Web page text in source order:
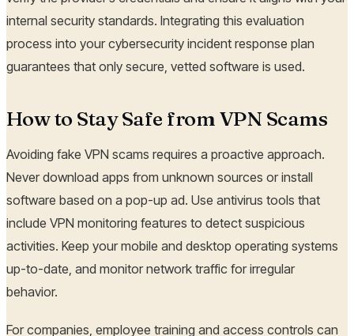
internal security standards. Integrating this evaluation
process into your cybersecurity incident response plan
guarantees that only secure, vetted software is used.
How to Stay Safe from VPN Scams
Avoiding fake VPN scams requires a proactive approach.
Never download apps from unknown sources or install
software based on a pop-up ad. Use antivirus tools that
include VPN monitoring features to detect suspicious
activities. Keep your mobile and desktop operating systems
up-to-date, and monitor network traffic for irregular
behavior.
For companies, employee training and access controls can